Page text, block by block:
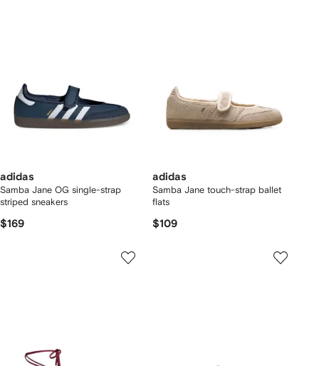
adidas
Samba Jane OG single-strap
striped sneakers
$169
adidas
Samba Jane touch-strap ballet
flats
$109